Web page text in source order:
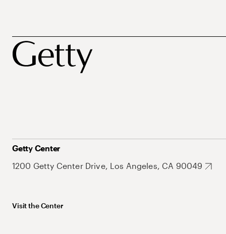
Getty Center
1200 Getty Center Drive, Los Angeles, CA 90049
Visit the Center